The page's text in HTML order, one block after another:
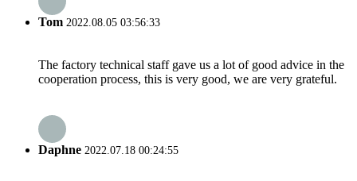
Tom 2022.08.05 03:56:33
The factory technical staff gave us a lot of good advice in the
cooperation process, this is very good, we are very grateful.
Daphne 2022.07.18 00:24:55